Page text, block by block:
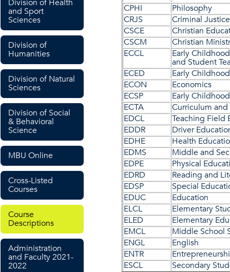
Division of Health
and Sport
Sciences
Division of
Humanities
Division of Natural
Sciences
Division of Social
& Behavioral
Science
MBU Online
Cross-Listed
Courses
Course
Descriptions
Administration
and Faculty 2021-
2022
CPHI
Philosophy
CRJS
Criminal Justice
CSCE
Christian
CSCM
Christian
ECCL
Early
and Student
ECED
Early
ECON
Economics
ECSP
Early
ECTA
Curriculum
EDCL
Teaching Field
EDDR
Driver
EDHE
Health
EDMS
Middle and
EDPE
Physical
EDRD
Reading and
EDSP
Special
EDUC
Education
ELCL
Elementary
ELED
Elementary
EMCL
Middle School
ENGL
English
ENTR
ESCL
Secondary